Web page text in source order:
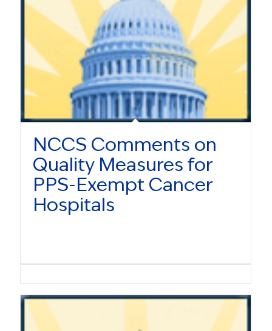
NCCS Comments on
Quality Measures for
PPS-Exempt Cancer
Hospitals